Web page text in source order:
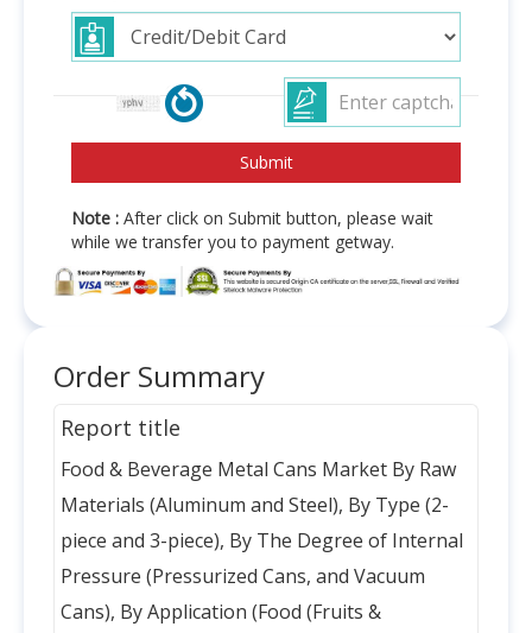
Note : After click on Submit button, please wait
while we transfer you to payment getway.
Order Summary
Report title
Food & Beverage Metal Cans Market By Raw
Materials (Aluminum and Steel), By Type (2-
piece and 3-piece), By The Degree of Internal
Pressure (Pressurized Cans, and Vacuum
Cans), By Application (Food (Fruits &